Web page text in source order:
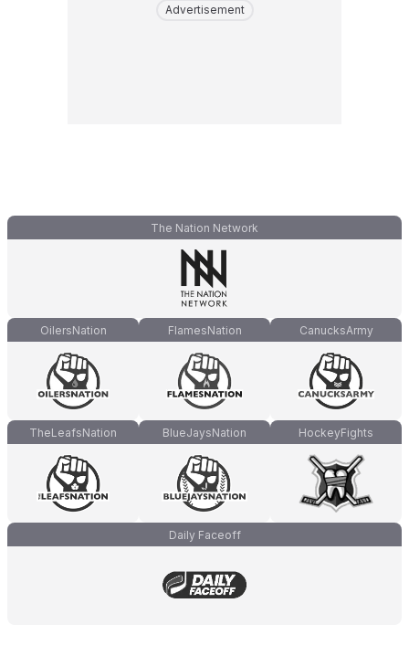
Advertisement
The Nation Network
OilersNation FlamesNation CanucksArmy
TheLeafsNation BlueJaysNation HockeyFights
Daily Faceoff